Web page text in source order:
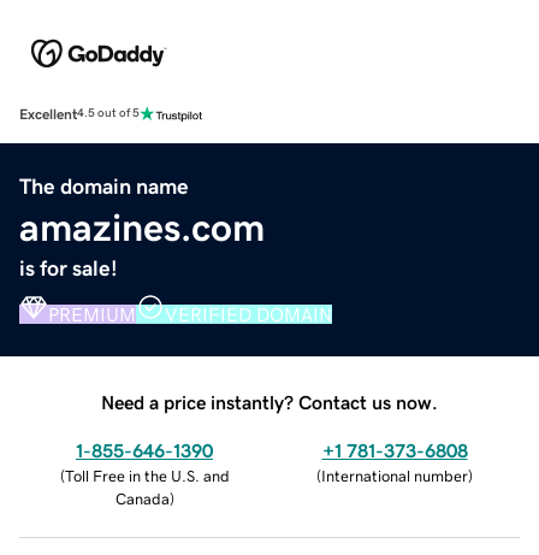
Excellent4.5 out of 5
The domain name
amazines.com
is for sale!
PREMIUM VERIFIED DOMAIN
Need a price instantly? Contact us now.
1-855-646-1390
(Toll Free in the U.S. and
Canada)
+1 781-373-6808
(International number)